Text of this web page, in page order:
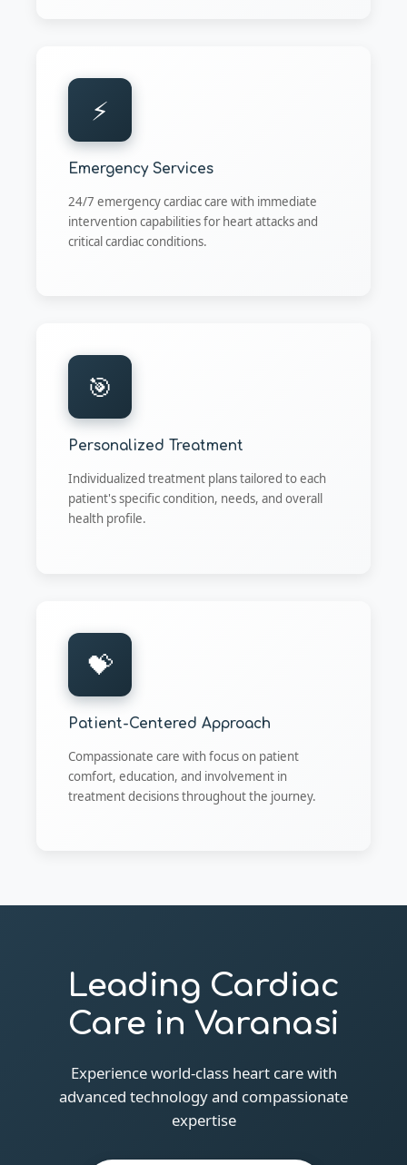
⚡
Emergency Services
24/7 emergency cardiac care with immediate
intervention capabilities for heart attacks and
critical cardiac conditions.
🎯
Personalized Treatment
Individualized treatment plans tailored to each
patient's specific condition, needs, and overall
health profile.
💝
Patient-Centered Approach
Compassionate care with focus on patient
comfort, education, and involvement in
treatment decisions throughout the journey.
Leading Cardiac
Care in Varanasi
Experience world-class heart care with
advanced technology and compassionate
expertise